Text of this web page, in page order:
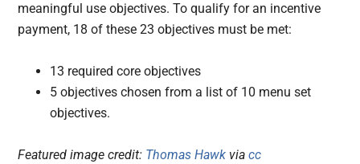
meaningful use objectives. To qualify for an incentive
payment, 18 of these 23 objectives must be met:
13 required core objectives
5 objectives chosen from a list of 10 menu set
objectives.
Featured image credit: Thomas Hawk viacc